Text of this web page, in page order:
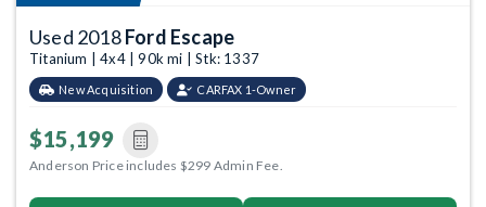
Used 2018Ford Escape
Titanium | 4x4 | 90k mi | Stk: 1337
New Acquisition CARFAX 1-Owner
$15,199
Anderson Price includes $299 Admin Fee.